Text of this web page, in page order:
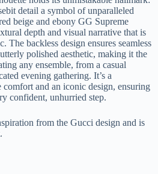
detail a symbol of unparalleled
beige and ebony GG Supreme
depth and visual narrative that is
The backless design ensures seamless
polished aesthetic, making it the
any ensemble, from a casual
evening gathering. It’s a
and an iconic design, ensuring
confident, unhurried step.
from the Gucci design and is